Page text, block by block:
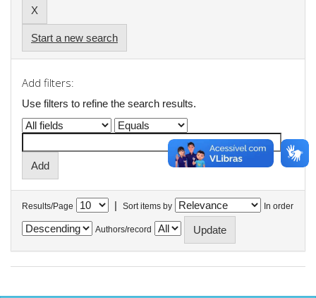
Start a new search
Add filters:
Use filters to refine the search results.
Results/Page | Sort items by In order
Authors/record